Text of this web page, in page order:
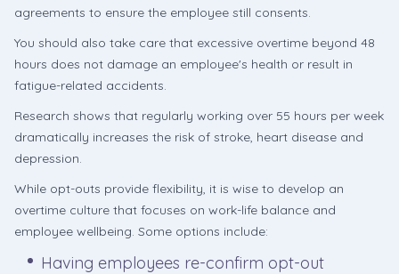
agreements to ensure the employee still consents.
You should also take care that excessive overtime beyond 48
hours does not damage an employee's health or result in
fatigue-related accidents.
Research shows that regularly working over 55 hours per week
dramatically increases the risk of stroke, heart disease and
depression.
While opt-outs provide flexibility, it is wise to develop an
overtime culture that focuses on work-life balance and
employee wellbeing. Some options include:
Having employees re-confirm opt-out